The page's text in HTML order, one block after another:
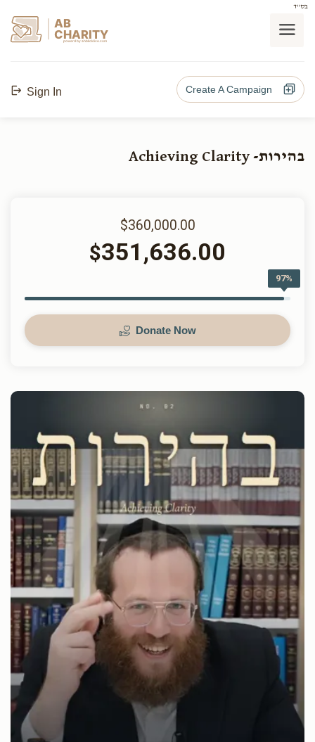
בס"ד
AB
CHARITY
powerd by ahblicklive.com
Sign In Create A Campaign
בהירות- Achieving Clarity
$360,000.00
$351,636.00
97%
Donate Now